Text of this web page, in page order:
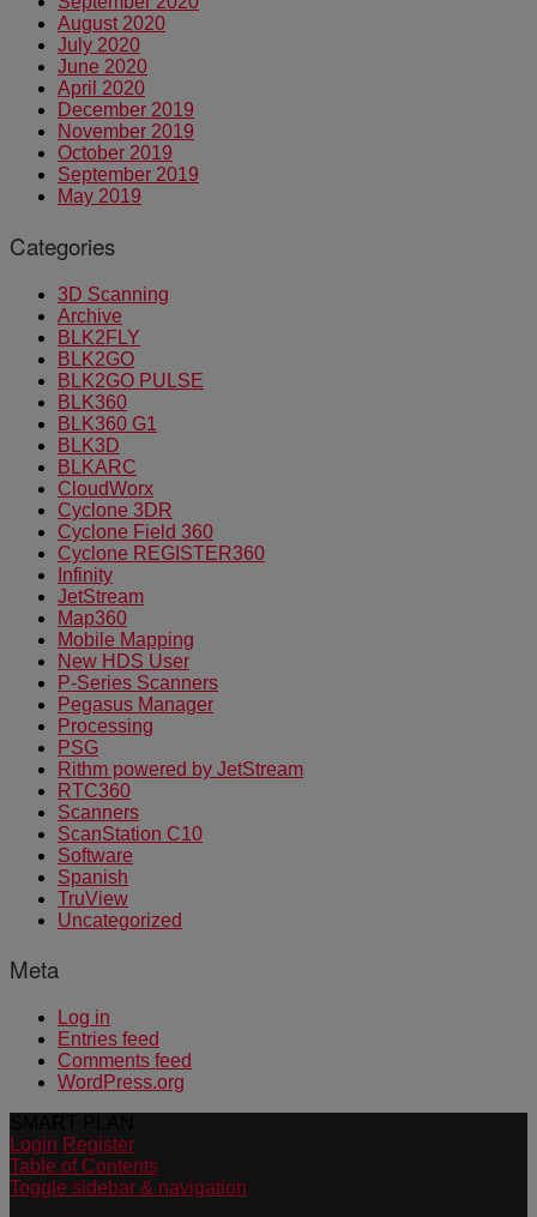
August 2020
July 2020
June 2020
April 2020
December 2019
November 2019
October 2019
September 2019
May 2019
Categories
3D Scanning
Archive
BLK2FLY
BLK2GO
BLK2GO PULSE
BLK360
BLK360 G1
BLK3D
BLKARC
CloudWorx
Cyclone 3DR
Cyclone Field 360
Cyclone REGISTER360
Infinity
JetStream
Map360
Mobile Mapping
New HDS User
P-Series Scanners
Pegasus Manager
Processing
PSG
Rithm powered by JetStream
RTC360
Scanners
ScanStation C10
Software
Spanish
TruView
Uncategorized
Meta
Log in
Entries feed
Comments feed
WordPress.org
Login Register
Table of Contents
Toggle sidebar & navigation